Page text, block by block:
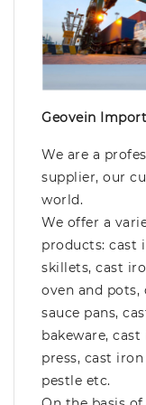
Geovein
We are a
supplier, our
world.
We offer a
products: cast
skillets, cast
oven and
sauce pans,
bakeware,
press, cast
pestle etc.